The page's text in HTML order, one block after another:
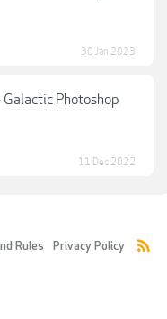
30 Jan 2023
Photoshop
11 Dec 2022
Rules Privacy Policy